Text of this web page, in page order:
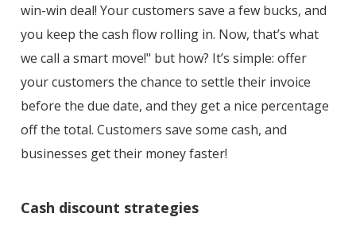
win-win deal! Your customers save a few bucks, and
you keep the cash flow rolling in. Now, that’s what
we call a smart move!" but how? It’s simple: offer
your customers the chance to settle their invoice
before the due date, and they get a nice percentage
off the total. Customers save some cash, and
businesses get their money faster!
Cash discount strategies